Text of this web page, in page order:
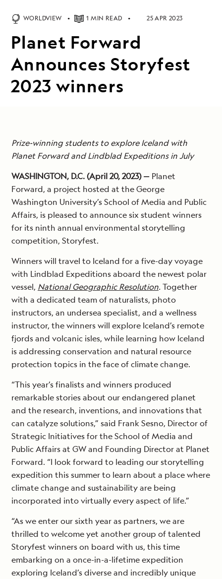
WORLDVIEW 1 MIN READ 25 APR 2023
Planet Forward
Announces Storyfest
2023 winners
Prize-winning students to explore Iceland with
Planet Forward and Lindblad Expeditions in July
WASHINGTON, D.C. (April 20, 2023) — Planet
Forward, a project hosted at the George
Washington University’s School of Media and Public
Affairs, is pleased to announce six student winners
for its ninth annual environmental storytelling
competition, Storyfest.
Winners will travel to Iceland for a five-day voyage
with Lindblad Expeditions aboard the newest polar
vessel, National Geographic Resolution.Together
with a dedicated team of naturalists, photo
instructors, an undersea specialist, and a wellness
instructor, the winners will explore Iceland’s remote
fjords and volcanic isles, while learning how Iceland
is addressing conservation and natural resource
protection topics in the face of climate change.
“This year’s finalists and winners produced
remarkable stories about our endangered planet
and the research, inventions, and innovations that
can catalyze solutions,” said Frank Sesno, Director of
Strategic Initiatives for the School of Media and
Public Affairs at GW and Founding Director at Planet
Forward. “I look forward to leading our storytelling
expedition this summer to learn about a place where
climate change and sustainability are being
incorporated into virtually every aspect of life.”
“As we enter our sixth year as partners, we are
thrilled to welcome yet another group of talented
Storyfest winners on board with us, this time
embarking on a once-in-a-lifetime expedition
exploring Iceland’s diverse and incredibly unique